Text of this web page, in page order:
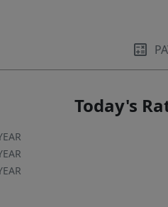
Today's